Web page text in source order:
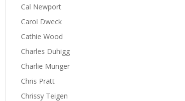
Cal Newport
Carol Dweck
Cathie Wood
Charles Duhigg
Charlie Munger
Chris Pratt
Chrissy Teigen